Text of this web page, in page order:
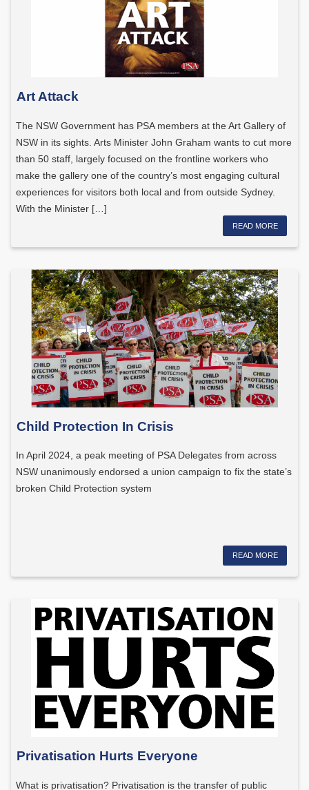
Art Attack
The NSW Government has PSA members at the Art Gallery of
NSW in its sights. Arts Minister John Graham wants to cut more
than 50 staff, largely focused on the frontline workers who
make the gallery one of the country’s most engaging cultural
experiences for visitors both local and from outside Sydney.
With the Minister […]
READ MORE
Child Protection In Crisis
In April 2024, a peak meeting of PSA Delegates from across
NSW unanimously endorsed a union campaign to fix the state’s
broken Child Protection system
READ MORE
Privatisation Hurts Everyone
What is privatisation? Privatisation is the transfer of public